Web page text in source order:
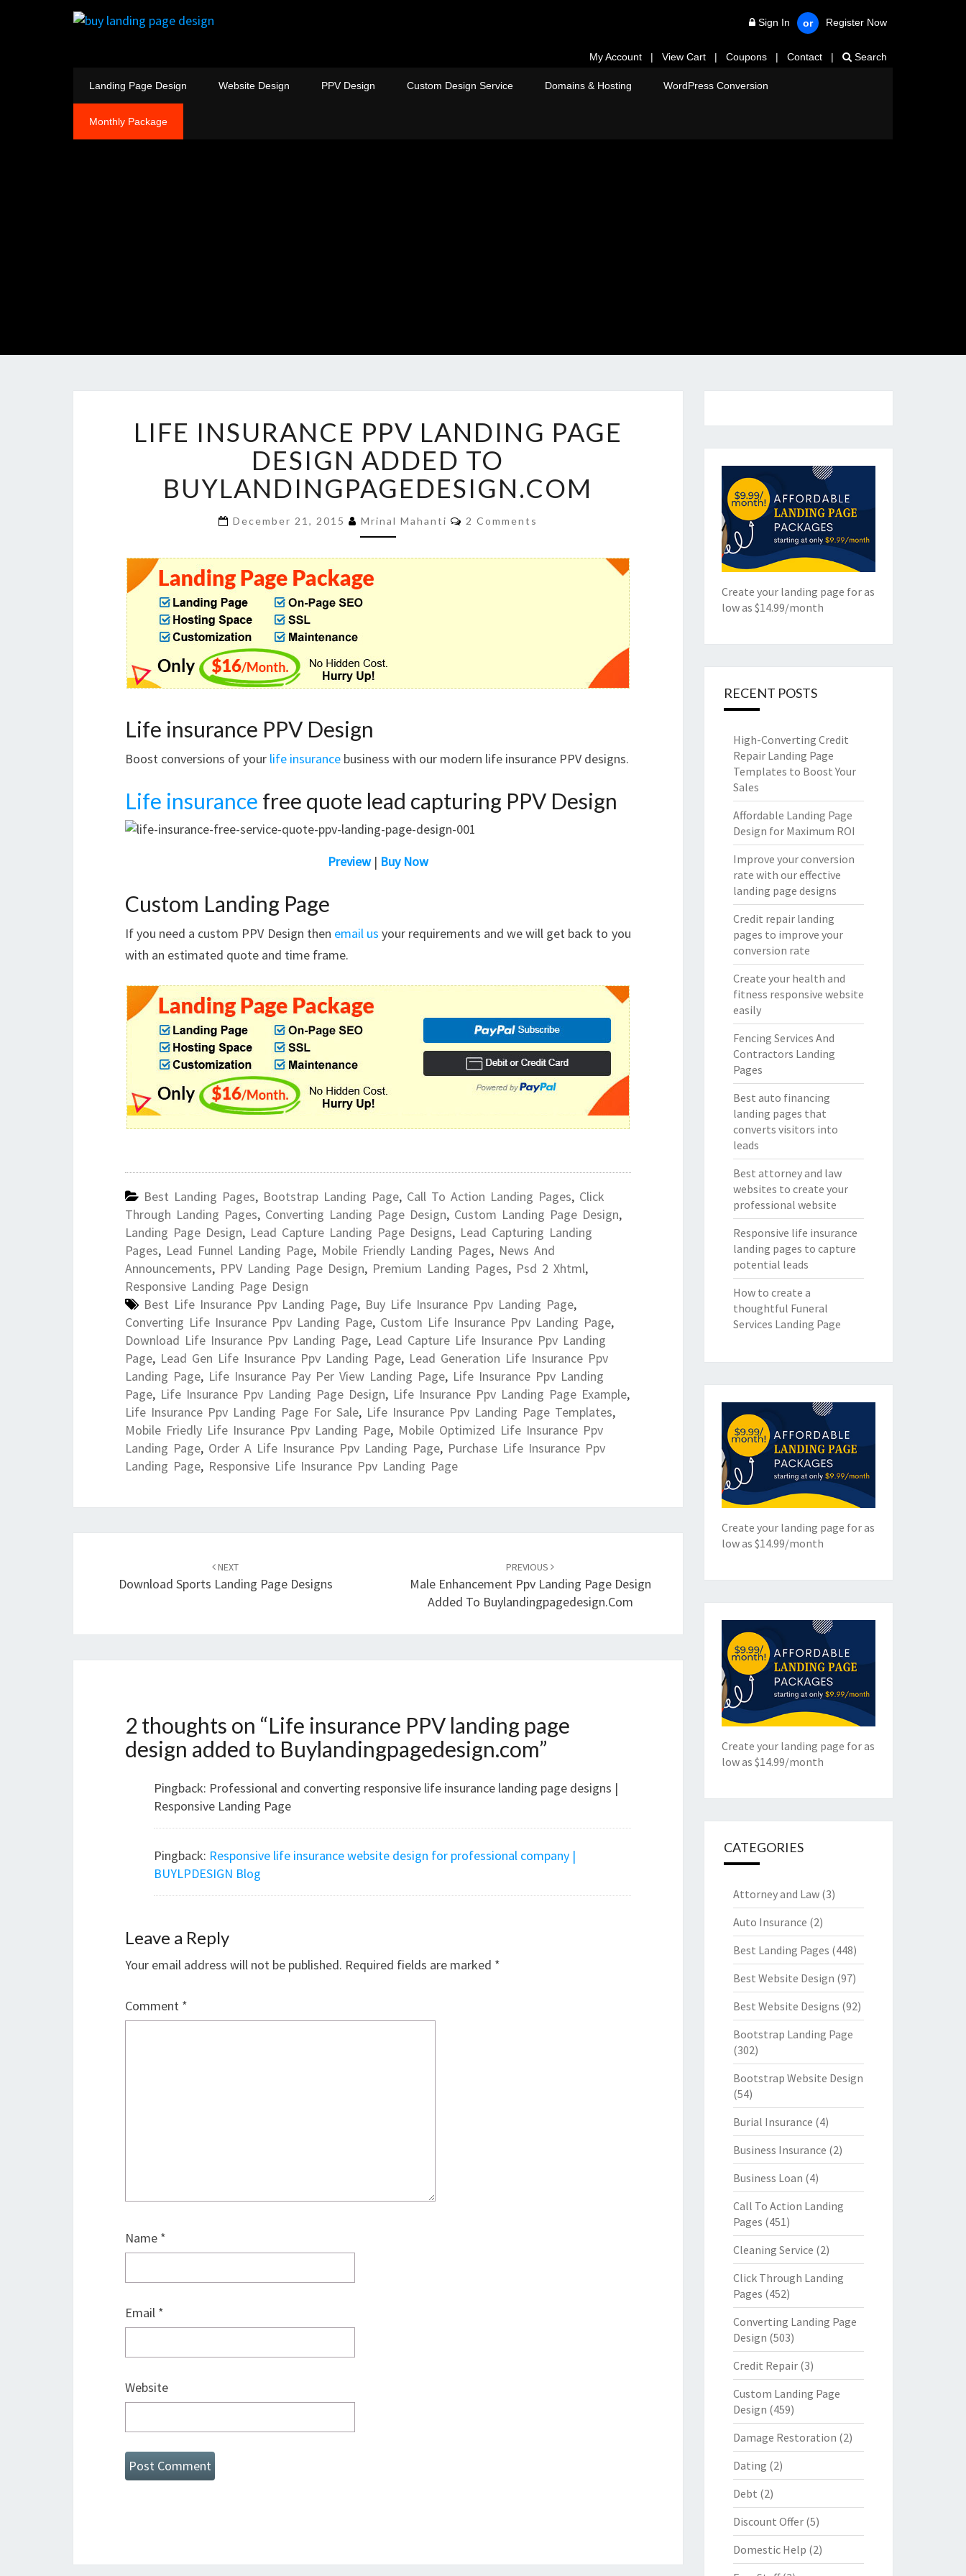
Sign In or Register Now
My Account | View Cart | Coupons | Contact | Search
Landing Page Design Website Design PPV Design Custom Design Service Domains & Hosting WordPress Conversion
Monthly Package
INSURANCE
PPV
LANDING
PAGE
DESIGN
ADDED
TO
BUYLANDINGPAGEDESIGN.COM
LIFE INSURANCE PPV LANDING PAGE
DESIGN ADDED TO
BUYLANDINGPAGEDESIGN.COM
December 21, 2015 Mrinal Mahanti Comments
2 Comments
Life insurance PPV Design
Boost conversions of your life insurance business with our modern life insurance PPV designs.
Life insurance free quote lead capturing PPV Design
Preview| Buy Now
Custom Landing Page
If you need a custom PPV Design then email us your requirements and we will get back to you
with an estimated quote and time frame.
Best Landing Pages, Bootstrap Landing Page, Call To Action Landing Pages, Click
Through Landing Pages, Converting Landing Page Design, Custom Landing Page Design,
Landing Page Design, Lead Capture Landing Page Designs, Lead Capturing Landing
Pages, Lead Funnel Landing Page, Mobile Friendly Landing Pages, News And
Announcements, PPV Landing Page Design, Premium Landing Pages, Psd 2 Xhtml,
Responsive Landing Page Design
Best Life Insurance Ppv Landing Page, Buy Life Insurance Ppv Landing Page,
Converting Life Insurance Ppv Landing Page, Custom Life Insurance Ppv Landing Page,
Download Life Insurance Ppv Landing Page, Lead Capture Life Insurance Ppv Landing
Page, Lead Gen Life Insurance Ppv Landing Page, Lead Generation Life Insurance Ppv
Landing Page, Life Insurance Pay Per View Landing Page, Life Insurance Ppv Landing
Page, Life Insurance Ppv Landing Page Design, Life Insurance Ppv Landing Page Example,
Life Insurance Ppv Landing Page For Sale, Life Insurance Ppv Landing Page Templates,
Mobile Friedly Life Insurance Ppv Landing Page, Mobile Optimized Life Insurance Ppv
Landing Page, Order A Life Insurance Ppv Landing Page, Purchase Life Insurance Ppv
Landing Page, Responsive Life Insurance Ppv Landing Page
NEXT
Download Sports Landing Page Designs
PREVIOUS
Male Enhancement Ppv Landing Page Design
Added To Buylandingpagedesign.com
2 thoughts on “Life insurance PPV landing page
design added to Buylandingpagedesign.com”
Pingback: Professional and converting responsive life insurance landing page designs |
Responsive Landing Page
Pingback: Responsive life insurance website design for professional company |
BUYLPDESIGN Blog
Leave a Reply
Your email address will not be published. Required fields are marked *
Comment *
Name *
Email *
Website
Create your landing page for as
low as $14.99/month
RECENT POSTS
High-Converting Credit
Repair Landing Page
Templates to Boost Your
Sales
Affordable Landing Page
Design for Maximum ROI
Improve your conversion
rate with our effective
landing page designs
Credit repair landing
pages to improve your
conversion rate
Create your health and
fitness responsive website
easily
Fencing Services And
Contractors Landing
Pages
Best auto financing
landing pages that
converts visitors into
leads
Best attorney and law
websites to create your
professional website
Responsive life insurance
landing pages to capture
potential leads
How to create a
thoughtful Funeral
Services Landing Page
Create your landing page for as
low as $14.99/month
Create your landing page for as
low as $14.99/month
CATEGORIES
Attorney and Law(3)
Auto Insurance (2)
Best Landing Pages (448)
Best Website Design (97)
Best Website Designs (92)
Bootstrap Landing Page
(302)
Bootstrap Website Design
(54)
Burial Insurance (4)
Business Insurance (2)
Business Loan (4)
Call To Action Landing
Pages (451)
Cleaning Service (2)
Click Through Landing
Pages (452)
Converting Landing Page
Design (503)
Credit Repair(3)
Custom Landing Page
Design (459)
Damage Restoration (2)
Dating (2)
Debt (2)
Discount Offer(5)
Domestic Help (2)